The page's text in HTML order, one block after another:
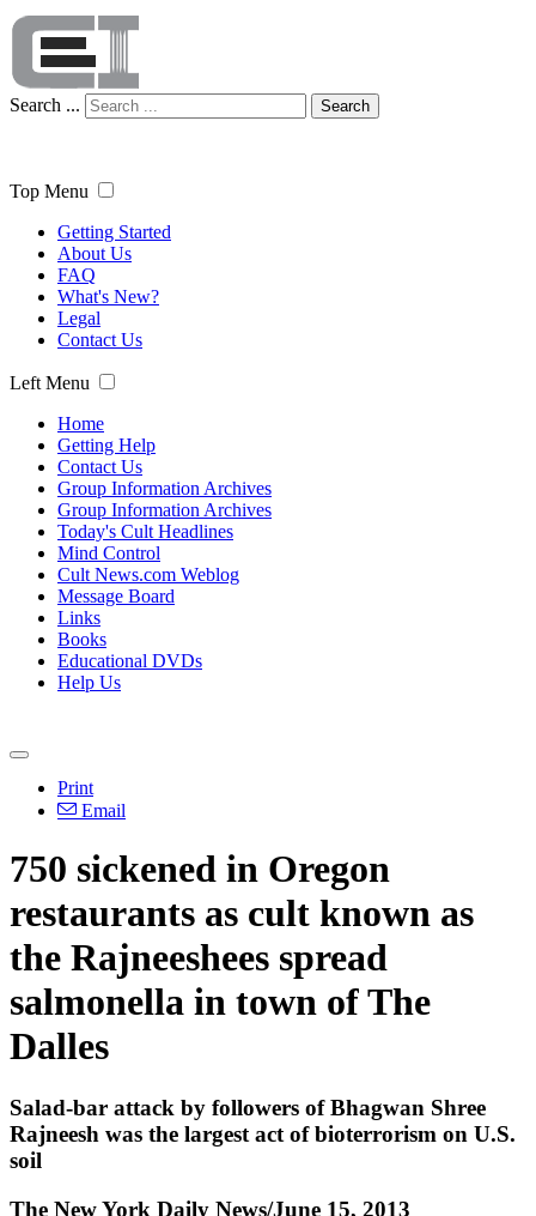
Search ... Search
Top Menu
Getting Started
About Us
FAQ
What's New?
Legal
Contact Us
Left Menu
Home
Getting Help
Contact Us
Group Information Archives
Group Information Archives
Today's Cult Headlines
Mind Control
Cult News.com Weblog
Message Board
Links
Books
Educational DVDs
Help Us
Print
Email
750 sickened in Oregon
restaurants as cult known as
the Rajneeshees spread
salmonella in town of The
Dalles
Salad-bar attack by followers of Bhagwan Shree
Rajneesh was the largest act of bioterrorism on U.S.
soil
The New York Daily News/June 15, 2013